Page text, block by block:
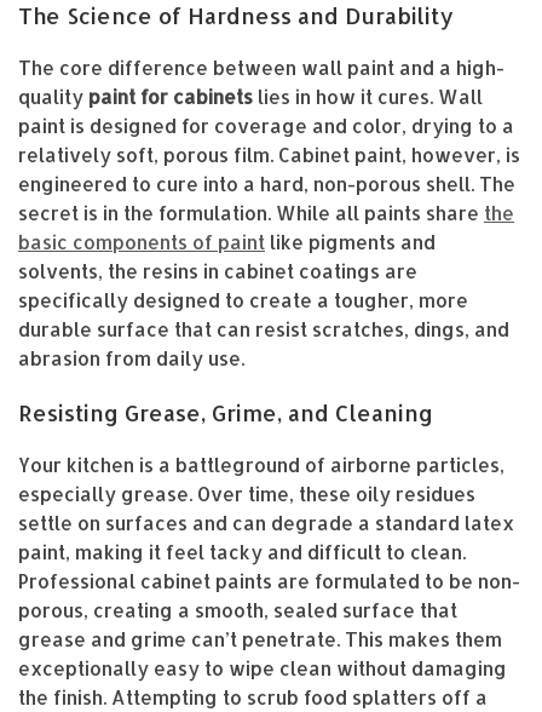
The Science of Hardness and Durability
The core difference between wall paint and a high-
quality paint for cabinets lies in how it cures. Wall
paint is designed for coverage and color, drying to a
relatively soft, porous film. Cabinet paint, however, is
engineered to cure into a hard, non-porous shell. The
secret is in the formulation. While all paints share the
basic components of paint like pigments and
solvents, the resins in cabinet coatings are
specifically designed to create a tougher, more
durable surface that can resist scratches, dings, and
abrasion from daily use.
Resisting Grease, Grime, and Cleaning
Your kitchen is a battleground of airborne particles,
especially grease. Over time, these oily residues
settle on surfaces and can degrade a standard latex
paint, making it feel tacky and difficult to clean.
Professional cabinet paints are formulated to be non-
porous, creating a smooth, sealed surface that
grease and grime can’t penetrate. This makes them
exceptionally easy to wipe clean without damaging
the finish. Attempting to scrub food splatters off a